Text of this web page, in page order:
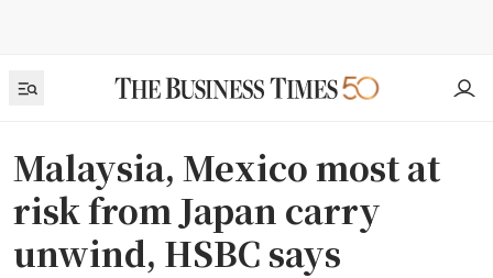
Malaysia, Mexico most at
risk from Japan carry
unwind, HSBC says